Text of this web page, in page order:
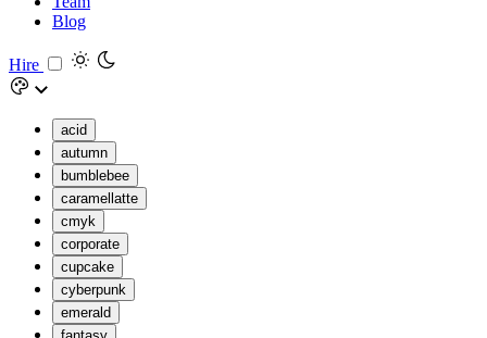
Blog
Hire
acid
autumn
bumblebee
caramellatte
cmyk
corporate
cupcake
cyberpunk
emerald